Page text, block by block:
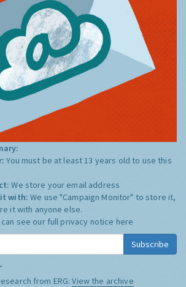
You must be at least 13 years old to use this
We store your email address
it with:We use "Campaign Monitor" to store it,
it with anyone else.
can see our full privacy notice here
Subscribe
from ERG:View the archive